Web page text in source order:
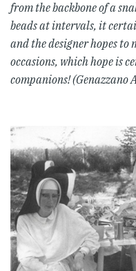
from the backbone of a
beads at intervals, it
and the designer hopes to
occasions, which hope is
companions! (Genazzano